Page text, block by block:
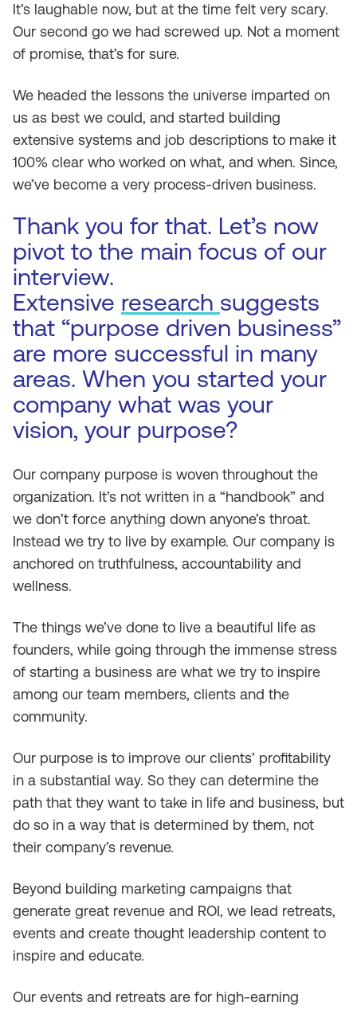
It’s laughable now, but at the time felt very scary.
Our second go we had screwed up. Not a moment
of promise, that’s for sure.
We headed the lessons the universe imparted on
us as best we could, and started building
extensive systems and job descriptions to make it
100% clear who worked on what, and when. Since,
we’ve become a very process-driven business.
Thank you for that. Let’s now
pivot to the main focus of our
interview.
Extensive research suggests
that “purpose driven business”
are more successful in many
areas. When you started your
company what was your
vision, your purpose?
Our company purpose is woven throughout the
organization. It’s not written in a “handbook” and
we don’t force anything down anyone’s throat.
Instead we try to live by example. Our company is
anchored on truthfulness, accountability and
wellness.
The things we’ve done to live a beautiful life as
founders, while going through the immense stress
of starting a business are what we try to inspire
among our team members, clients and the
community.
Our purpose is to improve our clients’ profitability
in a substantial way. So they can determine the
path that they want to take in life and business, but
do so in a way that is determined by them, not
their company’s revenue.
Beyond building marketing campaigns that
generate great revenue and ROI, we lead retreats,
events and create thought leadership content to
inspire and educate.
Our events and retreats are for high-earning